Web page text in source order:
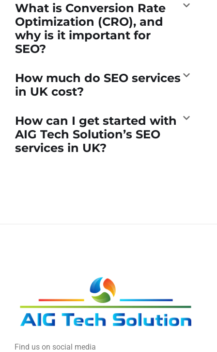
What is Conversion Rate
Optimization (CRO), and
why is it important for
SEO?
How much do SEO services
in UK cost?
How can I get started with
AIG Tech Solution’s SEO
services in UK?
Find us on social media